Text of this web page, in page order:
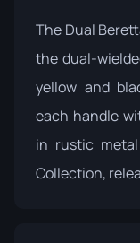
The Dual
the dual-
yellow and
each handle
in rustic
Collection,